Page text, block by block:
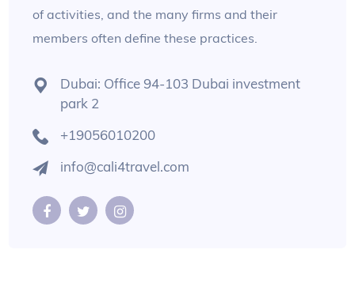
of activities, and the many firms and their
members often define these practices.
Dubai: Office 94-103 Dubai investment
park 2
+19056010200
info@cali4travel.com